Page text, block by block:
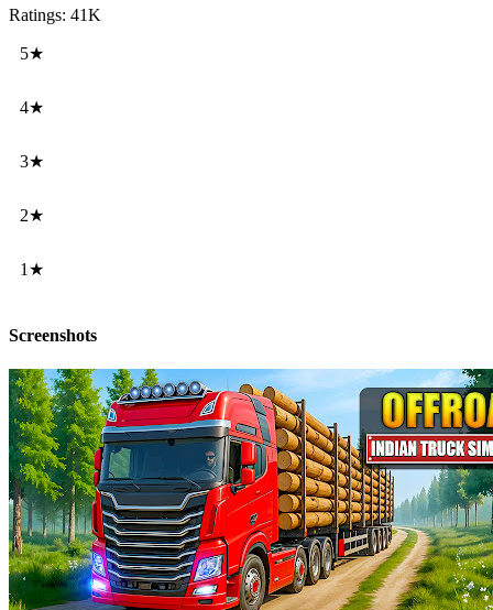
Ratings: 41K
5★
4★
3★
2★
1★
Screenshots